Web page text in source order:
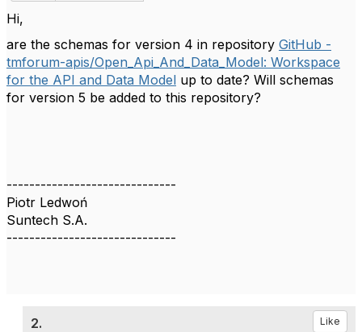
Hi,
are the schemas for version 4 in repository GitHub -
tmforum-apis/Open_Api_And_Data_Model: Workspace
for the API and Data Model up to date? Will schemas
for version 5 be added to this repository?
------------------------------
Piotr Ledwoń
Suntech S.A.
------------------------------
2. Like